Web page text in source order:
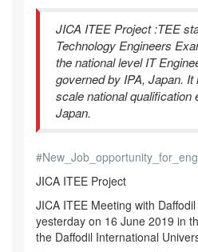
JICA ITEE Project :TEE
Technology Engineers
the national level IT
governed by IPA, Japan.
scale national qualification
Japan.
#
JICA ITEE Project
JICA ITEE Meeting with
yesterday on 16 June 2019 in
the Daffodil International